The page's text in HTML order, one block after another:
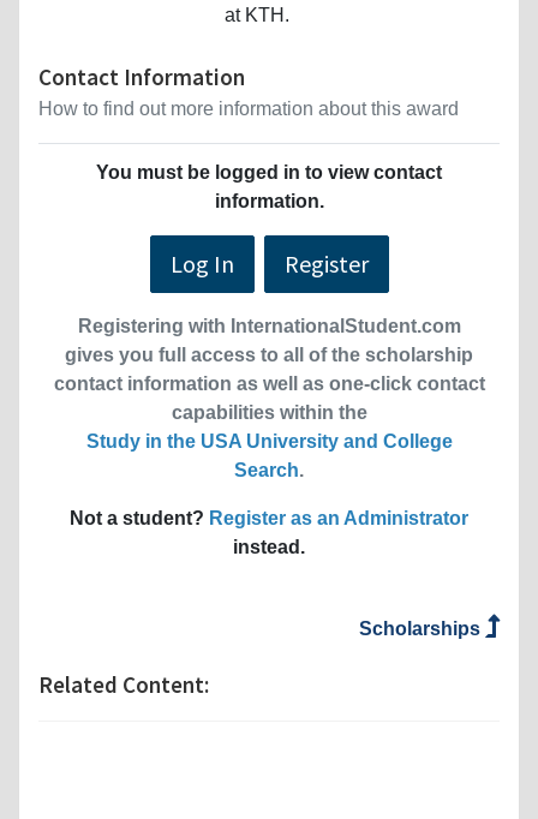
at KTH.
Contact Information
How to find out more information about this award
You must be logged in to view contact
information.
Log In Register
Registering with InternationalStudent.com
gives you full access to all of the scholarship
contact information as well as one-click contact
capabilities within the
Study in the USA University and College
Search.
Not a student? Register as an Administrator
instead.
Scholarships
Related Content: